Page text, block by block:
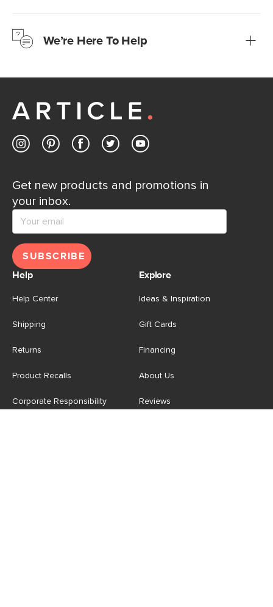
Learn moreWe’re Here To Help
Customer Care team is just a phone call, chat, or email
Contact us
Get new products and promotions in
your inbox.
SUBSCRIBE
Help
Help Center
Shipping
Returns
Product Recalls
Corporate Responsibility
Explore
Ideas & Inspiration
Gift Cards
Financing
About Us
Reviews